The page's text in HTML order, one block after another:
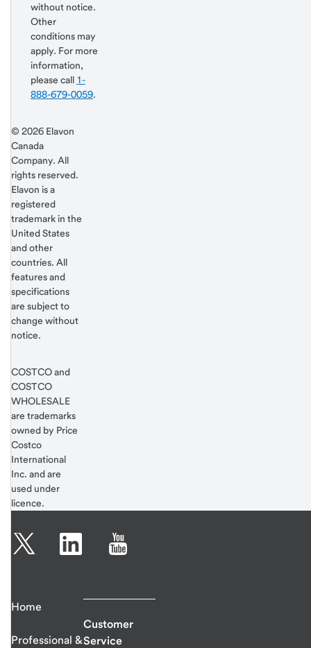
without notice.
Other
conditions may
apply. For more
information,
please call 1-
888-679-0059.
to
content,
Footnote
2
Start of disclosure content
© 2026 Elavon
Canada
Company. All
rights reserved.
Elavon is a
registered
trademark in the
United States
and other
countries. All
features and
specifications
are subject to
change without
notice.
COSTCO and
COSTCO
WHOLESALE
are trademarks
owned by Price
Costco
International
Inc. and are
used under
licence.
Home
Professional &
Customer
Service